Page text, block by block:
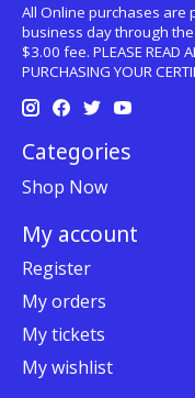
All Online purchases are
business day through the
$3.00 fee. PLEASE READ
PURCHASING YOUR
Categories
Shop Now
My account
Register
My orders
My tickets
My wishlist